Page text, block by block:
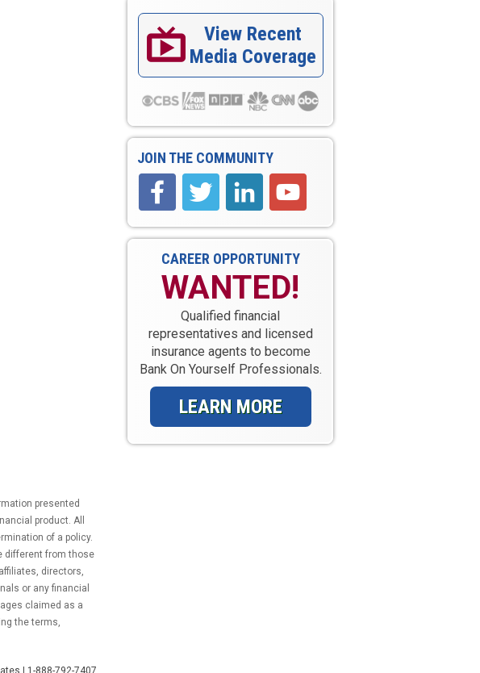
View Recent
Media Coverage
JOIN THE COMMUNITY
CAREER OPPORTUNITY
WANTED!
Qualified financial
representatives and licensed
insurance agents to become
Bank On Yourself Professionals.
LEARN MORE
presented
product. All
of a policy.
different from those
directors,
or any financial
claimed as a
the terms,
| 1-888-792-7407